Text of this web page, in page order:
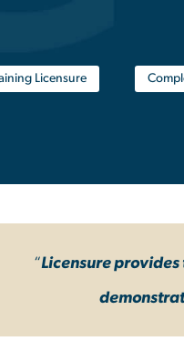
Licensure
“Licensure